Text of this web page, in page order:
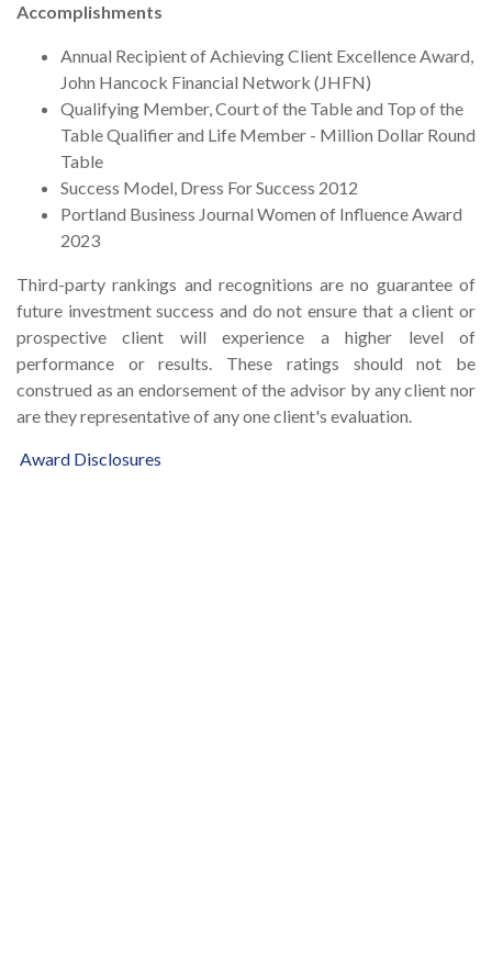
Accomplishments
Annual Recipient of Achieving Client Excellence Award,
John Hancock Financial Network (JHFN)
Qualifying Member, Court of the Table and Top of the
Table Qualifier and Life Member - Million Dollar Round
Table
Success Model, Dress For Success 2012
Portland Business Journal Women of Influence Award
2023
Third-party rankings and recognitions are no guarantee of
future investment success and do not ensure that a client or
prospective client will experience a higher level of
performance or results. These ratings should not be
construed as an endorsement of the advisor by any client nor
are they representative of any one client's evaluation.
Award Disclosures